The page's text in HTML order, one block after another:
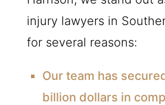
injury lawyers in
for several reasons:
Our team has
billion dollars in